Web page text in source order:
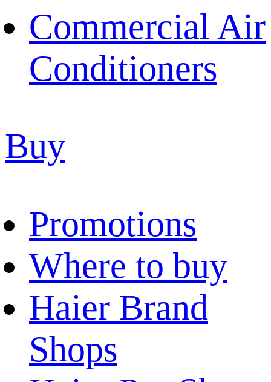
Commercial Air
Conditioners
Buy
Promotions
Where to buy
Haier Brand
Shops